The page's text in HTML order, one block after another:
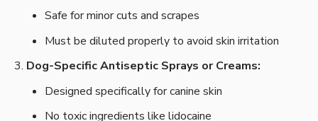
Safe for minor cuts and scrapes
Must be diluted properly to avoid skin irritation
Dog-Specific Antiseptic Sprays or Creams:
Designed specifically for canine skin
No toxic ingredients like lidocaine